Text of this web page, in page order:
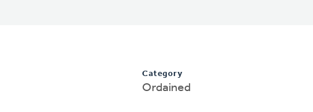
Category
Ordained